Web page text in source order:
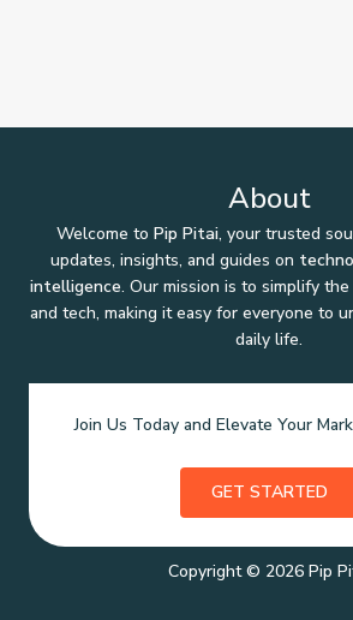
About
Welcome to Pip Pitai, your trusted
updates, insights, and guides on
intelligence. Our mission is to simplify
and tech, making it easy for everyone to
daily life.
Join Us Today and Elevate Your
GET STARTED
Copyright © 2026 Pip